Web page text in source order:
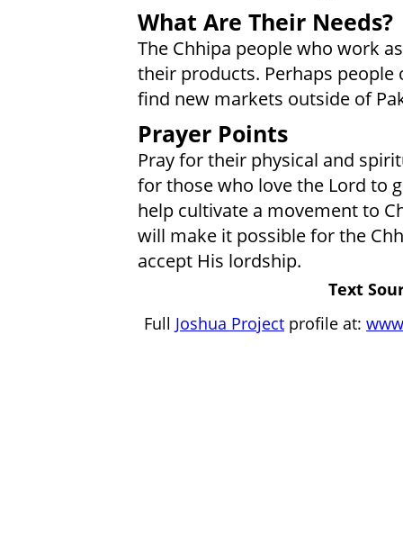
What Are Their Needs?
The Chhipa people who work
their products. Perhaps
find new markets outside of
Prayer Points
Pray for their physical and
for those who love the Lord to
help cultivate a movement to
will make it possible for the
accept His lordship.
Text
Full Joshua Project profile at: